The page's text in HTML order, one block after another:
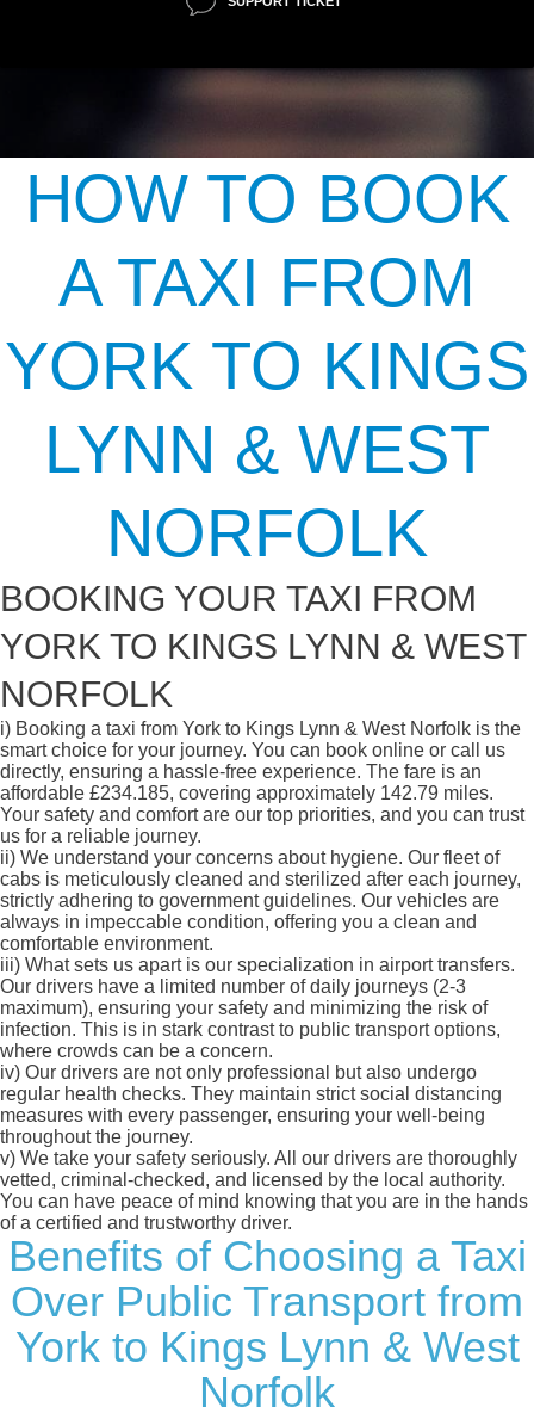
HOW TO BOOK
A TAXI FROM
YORK TO KINGS
LYNN & WEST
NORFOLK
BOOKING YOUR TAXI FROM
YORK TO KINGS LYNN & WEST
NORFOLK
i) Booking a taxi from York to Kings Lynn & West Norfolk is the
smart choice for your journey. You can book online or call us
directly, ensuring a hassle-free experience. The fare is an
affordable £234.185, covering approximately 142.79 miles.
Your safety and comfort are our top priorities, and you can trust
us for a reliable journey.
ii) We understand your concerns about hygiene. Our fleet of
cabs is meticulously cleaned and sterilized after each journey,
strictly adhering to government guidelines. Our vehicles are
always in impeccable condition, offering you a clean and
comfortable environment.
iii) What sets us apart is our specialization in airport transfers.
Our drivers have a limited number of daily journeys (2-3
maximum), ensuring your safety and minimizing the risk of
infection. This is in stark contrast to public transport options,
where crowds can be a concern.
iv) Our drivers are not only professional but also undergo
regular health checks. They maintain strict social distancing
measures with every passenger, ensuring your well-being
throughout the journey.
v) We take your safety seriously. All our drivers are thoroughly
vetted, criminal-checked, and licensed by the local authority.
You can have peace of mind knowing that you are in the hands
of a certified and trustworthy driver.
Benefits of Choosing a Taxi
Over Public Transport from
York to Kings Lynn & West
Norfolk